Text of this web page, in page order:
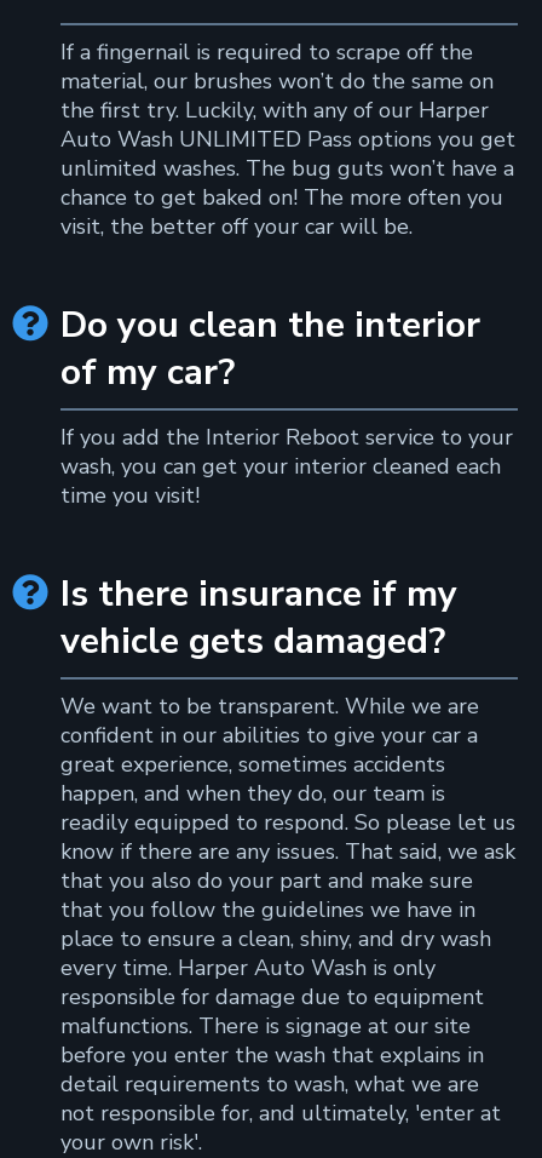
If a fingernail is required to scrape off the
material, our brushes won’t do the same on
the first try. Luckily, with any of our Harper
Auto Wash UNLIMITED Pass options you get
unlimited washes. The bug guts won’t have a
chance to get baked on! The more often you
visit, the better off your car will be.
 Do you clean the interior
of my car?
If you add the Interior Reboot service to your
wash, you can get your interior cleaned each
time you visit!
 Is there insurance if my
vehicle gets damaged?
We want to be transparent. While we are
confident in our abilities to give your car a
great experience, sometimes accidents
happen, and when they do, our team is
readily equipped to respond. So please let us
know if there are any issues. That said, we ask
that you also do your part and make sure
that you follow the guidelines we have in
place to ensure a clean, shiny, and dry wash
every time. Harper Auto Wash is only
responsible for damage due to equipment
malfunctions. There is signage at our site
before you enter the wash that explains in
detail requirements to wash, what we are
not responsible for, and ultimately, 'enter at
your own risk'.